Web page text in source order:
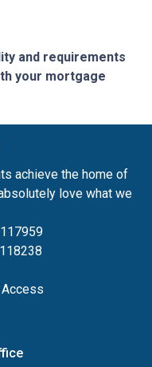
and requirements
your mortgage
achieve the home of
love what we
Access